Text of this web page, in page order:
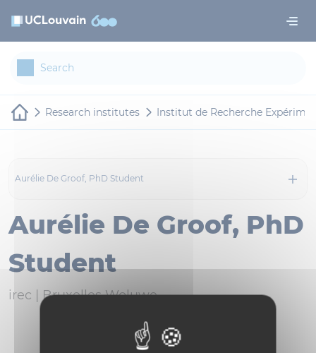
Research institutes Institut de Recherche
Aurélie De Groof, PhD Student
Aurélie De Groof, PhD
Student
irec | Bruxelles Woluwe